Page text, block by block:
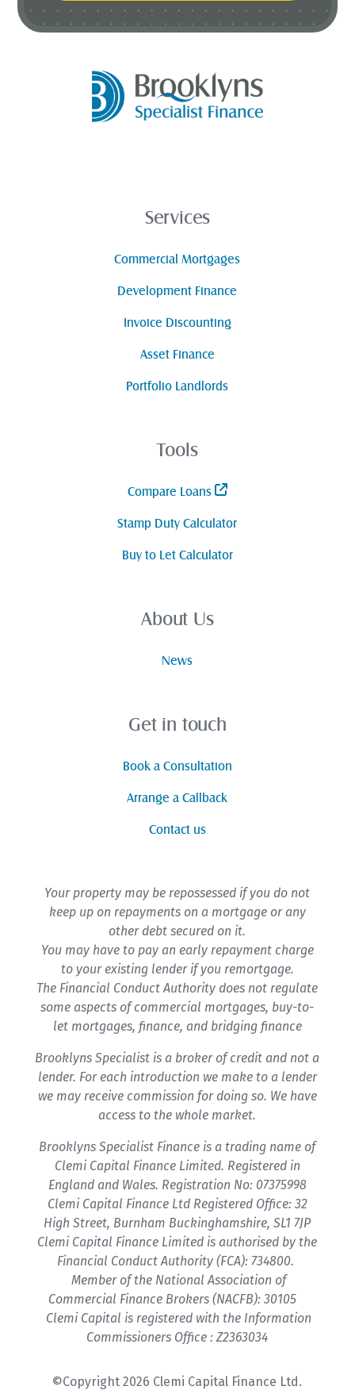
Services
Commercial Mortgages
Development Finance
Invoice Discounting
Asset Finance
Portfolio Landlords
Tools
Compare Loans
Stamp Duty Calculator
Buy to Let Calculator
About Us
News
Get in touch
Book a Consultation
Arrange a Callback
Contact us
Your property may be repossessed if you do not
keep up on repayments on a mortgage or any
other debt secured on it.
You may have to pay an early repayment charge
to your existing lender if you remortgage.
The Financial Conduct Authority does not regulate
some aspects of commercial mortgages, buy-to-
let mortgages, finance, and bridging finance
Brooklyns Specialist is a broker of credit and not a
lender. For each introduction we make to a lender
we may receive commission for doing so. We have
access to the whole market.
Brooklyns Specialist Finance is a trading name of
Clemi Capital Finance Limited. Registered in
England and Wales. Registration No: 07375998
Clemi Capital Finance Ltd Registered Office: 32
High Street, Burnham Buckinghamshire, SL1 7JP
Clemi Capital Finance Limited is authorised by the
Financial Conduct Authority (FCA): 734800.
Member of the National Association of
Commercial Finance Brokers (NACFB): 30105
Clemi Capital is registered with the Information
Commissioners Office : Z2363034
©Copyright 2026 Clemi Capital Finance Ltd.